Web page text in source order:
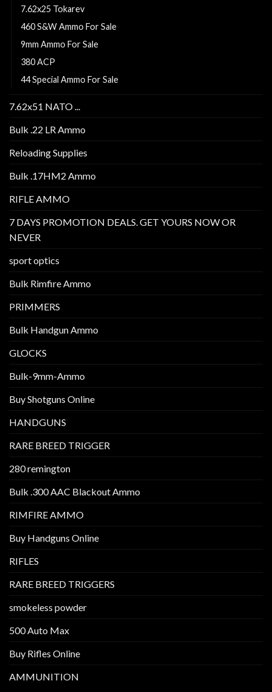
7.62x25 Tokarev
460 S&W Ammo For Sale
9mm Ammo For Sale
380 ACP
44 Special Ammo For Sale
7.62x51 NATO ...
Bulk .22 LR Ammo
Reloading Supplies
Bulk .17HM2 Ammo
RIFLE AMMO
7 DAYS PROMOTION DEALS. GET YOURS NOW OR
NEVER
sport optics
Bulk Rimfire Ammo
PRIMMERS
Bulk Handgun Ammo
GLOCKS
Bulk-9mm-Ammo
Buy Shotguns Online
HANDGUNS
RARE BREED TRIGGER
280 remington
Bulk .300 AAC Blackout Ammo
RIMFIRE AMMO
Buy Handguns Online
RIFLES
RARE BREED TRIGGERS
smokeless powder
500 Auto Max
Buy Rifles Online
AMMUNITION